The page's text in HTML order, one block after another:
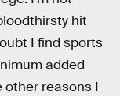
hit
I find sports
added
other reasons I